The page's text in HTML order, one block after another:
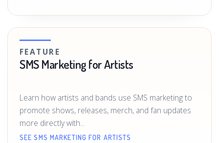
FEATURE
SMS Marketing for Artists
Learn how artists and bands use SMS marketing to
promote shows, releases, merch, and fan updates
more directly with...
SEE SMS MARKETING FOR ARTISTS